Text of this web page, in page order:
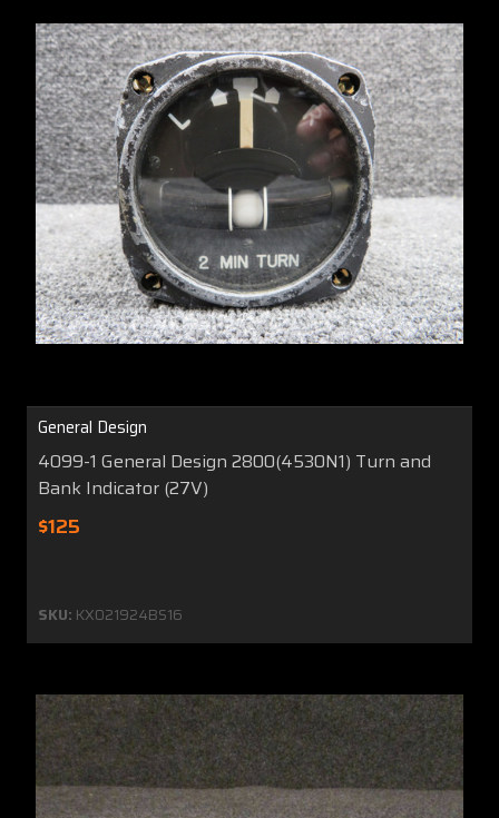
General Design
4099-1 General Design 2800(4530N1) Turn and
Bank Indicator (27V)
$125
SKU: KX021924BS16